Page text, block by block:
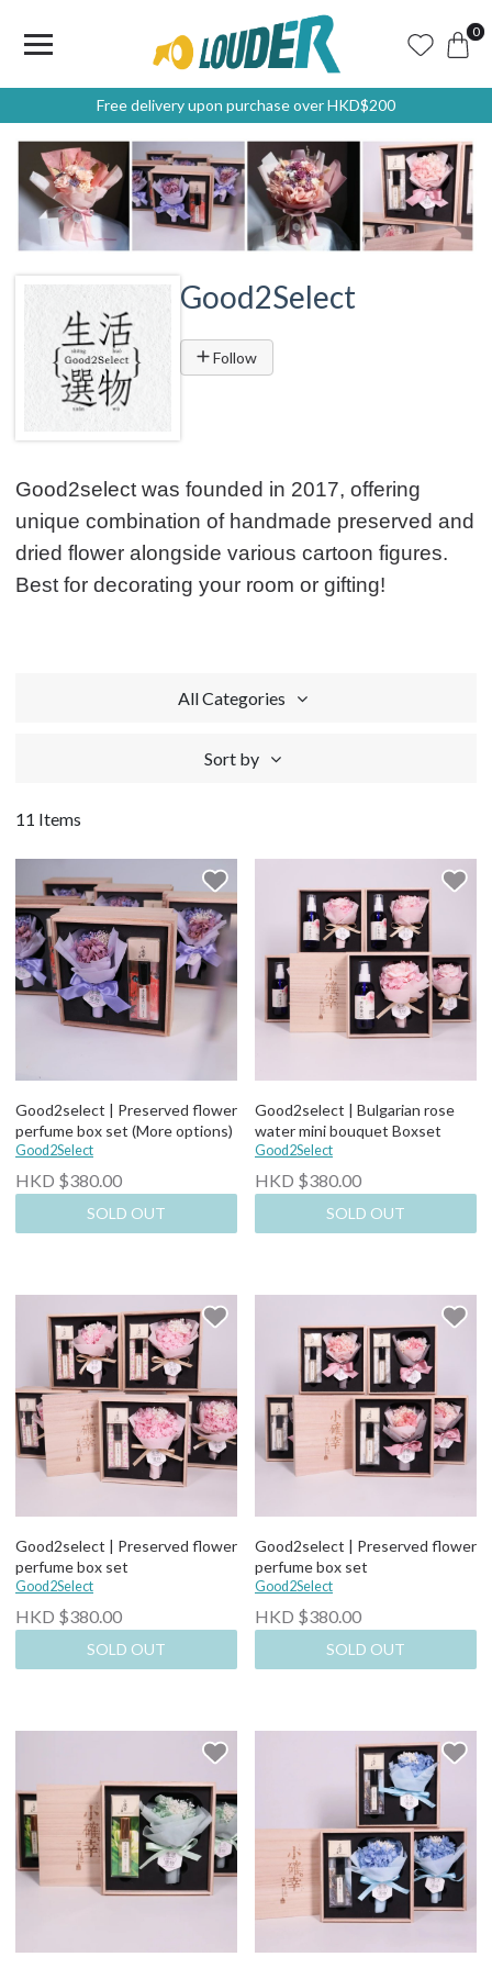
0
Free delivery upon purchase over HKD$200
Good2Select
Follow
Good2select was founded in 2017, offering
unique combination of handmade preserved and
dried flower alongside various cartoon figures.
Best for decorating your room or gifting!
All Categories
Sort by
11 Items
Good2select | Preserved flower
perfume box set (More options)
Good2Select
HKD $380.00
SOLD OUT
Good2select | Bulgarian rose
water mini bouquet Boxset
Good2Select
HKD $380.00
SOLD OUT
Good2select | Preserved flower
perfume box set
Good2Select
HKD $380.00
SOLD OUT
Good2select | Preserved flower
perfume box set
Good2Select
HKD $380.00
SOLD OUT